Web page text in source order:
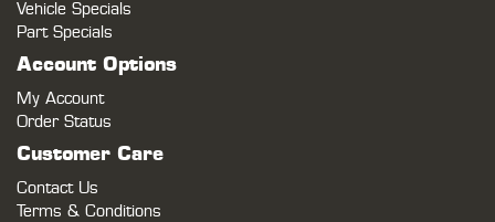
Vehicle Specials
Part Specials
Account Options
My Account
Order Status
Customer Care
Contact Us
Terms & Conditions